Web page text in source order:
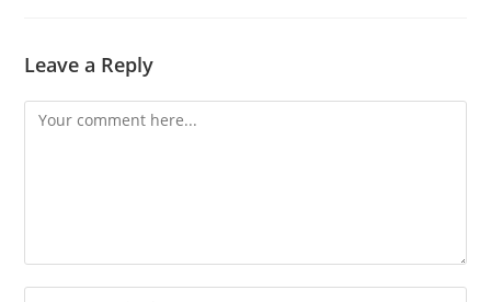
Leave a Reply
Comment